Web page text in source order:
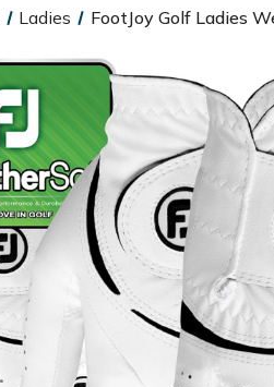
Ladies FootJoy Golf Ladies